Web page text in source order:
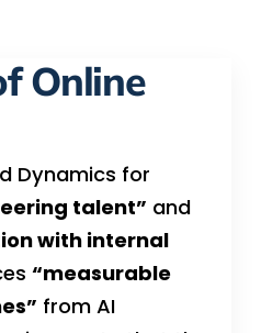
Online
Dynamics for
talent” and
with internal
“measurable
from AI